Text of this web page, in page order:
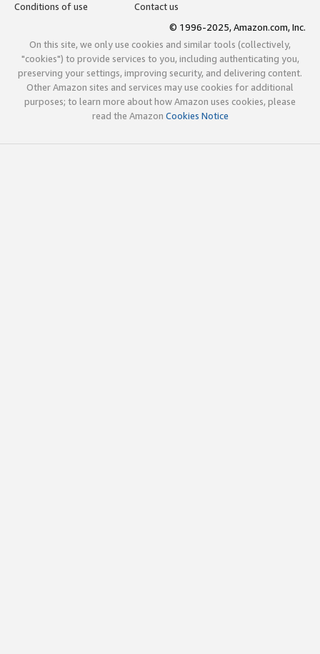
Conditions of use
Contact us
© 1996-2025, Amazon.com, Inc.
On this site, we only use cookies and similar tools (collectively,
"cookies") to provide services to you, including authenticating you,
preserving your settings, improving security, and delivering content.
Other Amazon sites and services may use cookies for additional
purposes; to learn more about how Amazon uses cookies, please
read the Amazon Cookies Notice